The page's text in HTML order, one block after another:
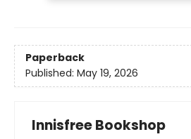
Paperback
Published: May 19, 2026
Innisfree Bookshop